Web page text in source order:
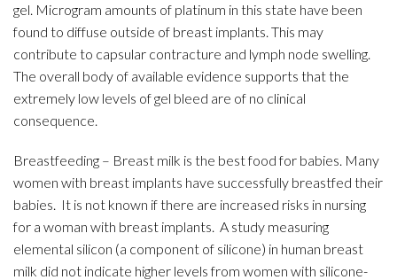
gel. Microgram amounts of platinum in this state have been
found to diffuse outside of breast implants. This may
contribute to capsular contracture and lymph node swelling.
The overall body of available evidence supports that the
extremely low levels of gel bleed are of no clinical
consequence.
Breastfeeding – Breast milk is the best food for babies. Many
women with breast implants have successfully breastfed their
babies. It is not known if there are increased risks in nursing
for a woman with breast implants. A study measuring
elemental silicon (a component of silicone) in human breast
milk did not indicate higher levels from women with silicone-